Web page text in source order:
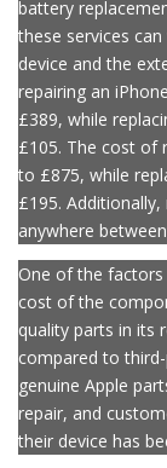
Apple offers a
battery
these services
device and the
repairing an
£389, while
£105. The cost of
to £875, while
£195.
anywhere
One of the factors
cost of the
quality parts in its
compared to
genuine Apple
repair, and